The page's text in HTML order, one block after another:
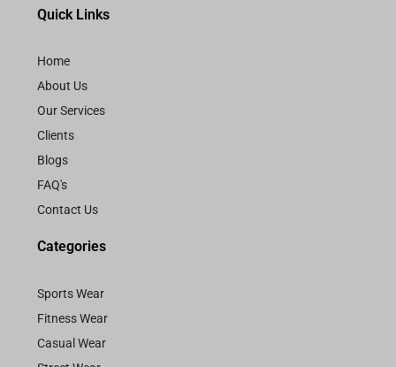
Quick Links
Home
About Us
Our Services
Clients
Blogs
FAQ's
Contact Us
Categories
Sports Wear
Fitness Wear
Casual Wear